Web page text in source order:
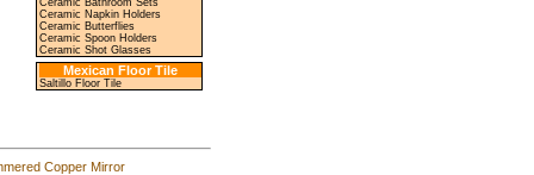
Ceramic Napkin Holders
Ceramic Butterflies
Ceramic Spoon Holders
Ceramic Shot Glasses
Mexican Floor Tile
Saltillo Floor Tile
Copper Mirror